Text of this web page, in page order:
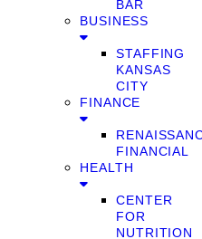
BAR
BUSINESS
STAFFING
KANSAS
CITY
FINANCE
FINANCIAL
HEALTH
CENTER
FOR
NUTRITION